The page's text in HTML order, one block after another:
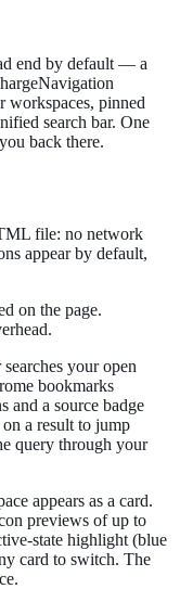
end by default — a
workspaces, pinned
search bar. One
back there.
file: no network
appear by default,
on the page.
your open
bookmarks
and a source badge
a result to jump
query through your
appears as a card.
previews of up to
state highlight (blue
card to switch. The